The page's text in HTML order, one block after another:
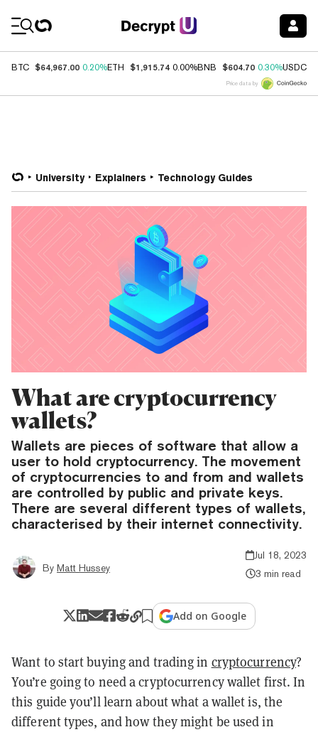
BTC $64,967.00 0.20%ETH $1,915.74 0.00%BNB $604.70 0.30%USDC
Price data by
University Explainers Technology Guides
What are cryptocurrency
wallets?
Wallets are pieces of software that allow a
user to hold cryptocurrency. The movement
of cryptocurrencies to and from and wallets
are controlled by public and private keys.
There are several different types of wallets,
characterised by their internet connectivity.
By Matt Hussey
Jul 18, 2023
3 min read
Add on Google
Want to start buying and trading in cryptocurrency?
You’re going to need a cryptocurrency wallet first. In
this guide you’ll learn about what a wallet is, the
different types, and how they might be used in